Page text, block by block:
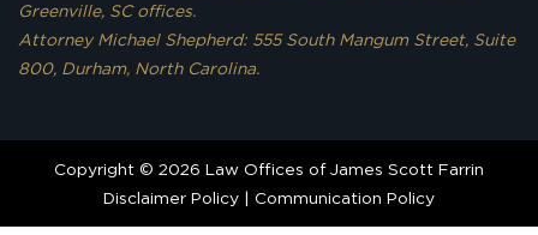
Greenville, SC offices.
Attorney Michael Shepherd: 555 South Mangum Street, Suite
800, Durham, North Carolina.
Copyright © 2026 Law Offices of James Scott Farrin
Disclaimer Policy | Communication Policy